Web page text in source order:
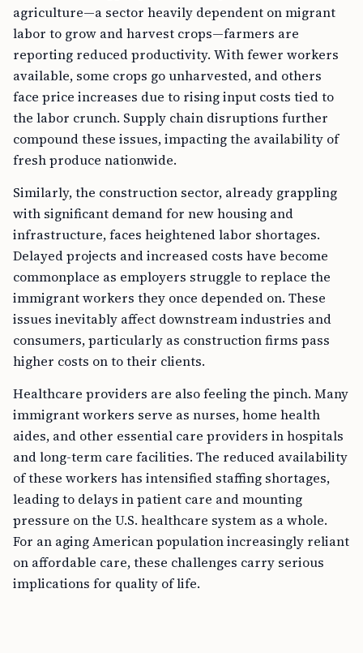
agriculture—a sector heavily dependent on migrant
labor to grow and harvest crops—farmers are
reporting reduced productivity. With fewer workers
available, some crops go unharvested, and others
face price increases due to rising input costs tied to
the labor crunch. Supply chain disruptions further
compound these issues, impacting the availability of
fresh produce nationwide.
Similarly, the construction sector, already grappling
with significant demand for new housing and
infrastructure, faces heightened labor shortages.
Delayed projects and increased costs have become
commonplace as employers struggle to replace the
immigrant workers they once depended on. These
issues inevitably affect downstream industries and
consumers, particularly as construction firms pass
higher costs on to their clients.
Healthcare providers are also feeling the pinch. Many
immigrant workers serve as nurses, home health
aides, and other essential care providers in hospitals
and long-term care facilities. The reduced availability
of these workers has intensified staffing shortages,
leading to delays in patient care and mounting
pressure on the U.S. healthcare system as a whole.
For an aging American population increasingly reliant
on affordable care, these challenges carry serious
implications for quality of life.